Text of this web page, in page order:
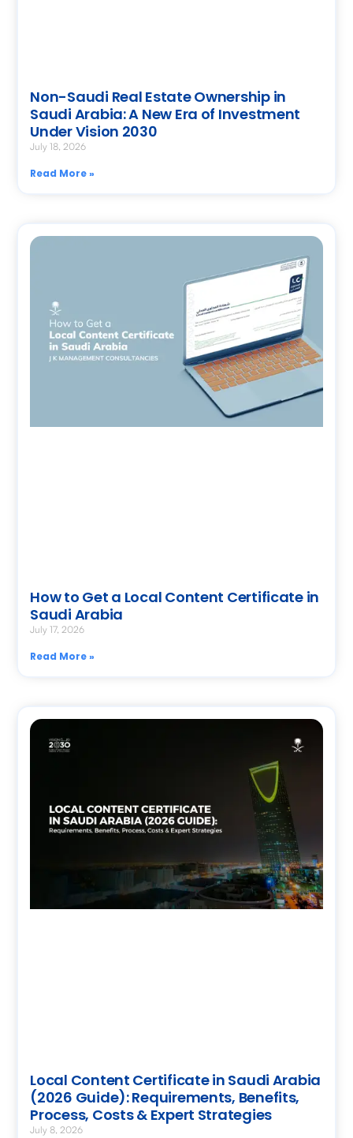
Non-Saudi Real Estate Ownership in
Saudi Arabia: A New Era of Investment
Under Vision 2030
July 18, 2026
Read More »
How to Get a Local Content Certificate in
Saudi Arabia
July 17, 2026
Read More »
Local Content Certificate in Saudi Arabia
(2026 Guide): Requirements, Benefits,
Process, Costs & Expert Strategies
July 8, 2026